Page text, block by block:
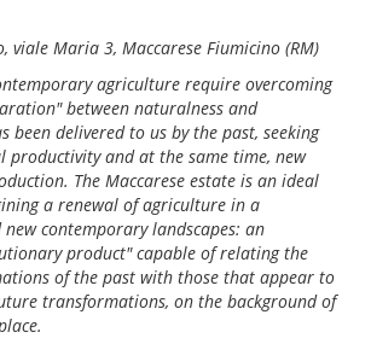
viale Maria 3, Maccarese Fiumicino (RM)
agriculture require overcoming
between naturalness and
been delivered to us by the past, seeking
productivity and at the same time, new
The Maccarese estate is an ideal
a renewal of agriculture in a
contemporary landscapes: an
product" capable of relating the
of the past with those that appear to
transformations, on the background of